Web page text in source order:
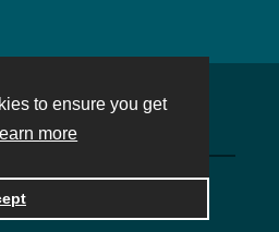
to ensure you get
more